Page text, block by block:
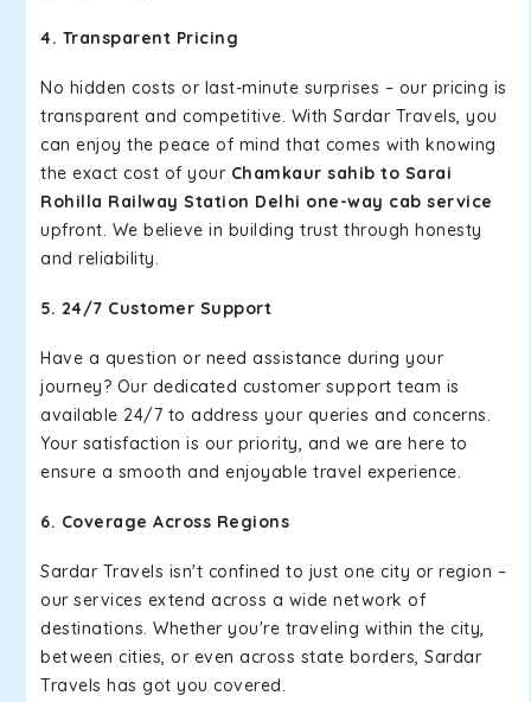
4. Transparent Pricing
No hidden costs or last-minute surprises – our pricing is
transparent and competitive. With Sardar Travels, you
can enjoy the peace of mind that comes with knowing
the exact cost of your Chamkaur sahib to Sarai
Rohilla Railway Station Delhi one-way cab service
upfront. We believe in building trust through honesty
and reliability.
5. 24/7 Customer Support
Have a question or need assistance during your
journey? Our dedicated customer support team is
available 24/7 to address your queries and concerns.
Your satisfaction is our priority, and we are here to
ensure a smooth and enjoyable travel experience.
6. Coverage Across Regions
Sardar Travels isn't confined to just one city or region –
our services extend across a wide network of
destinations. Whether you're traveling within the city,
between cities, or even across state borders, Sardar
Travels has got you covered.